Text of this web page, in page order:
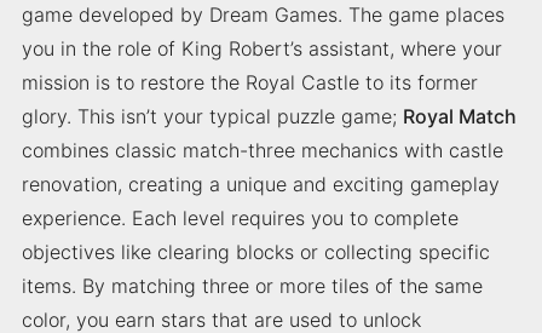
game developed by Dream Games. The game places
you in the role of King Robert’s assistant, where your
mission is to restore the Royal Castle to its former
glory. This isn’t your typical puzzle game; Royal Match
combines classic match-three mechanics with castle
renovation, creating a unique and exciting gameplay
experience. Each level requires you to complete
objectives like clearing blocks or collecting specific
items. By matching three or more tiles of the same
color, you earn stars that are used to unlock